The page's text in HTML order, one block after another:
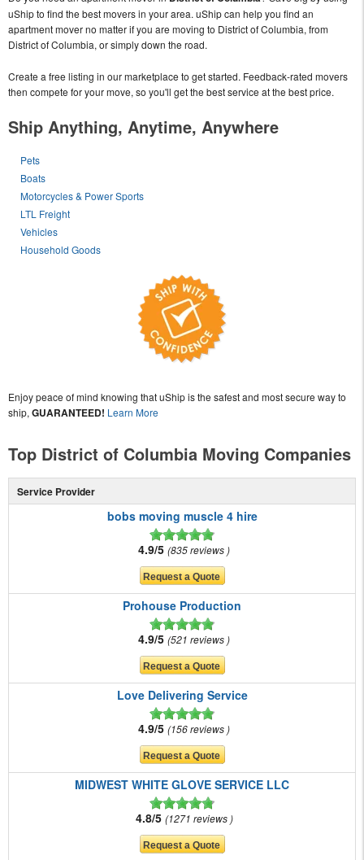
uShip to find the best movers in your area. uShip can help you find an
apartment mover no matter if you are moving to District of Columbia, from
District of Columbia, or simply down the road.
Create a free listing in our marketplace to get started. Feedback-rated movers
then compete for your move, so you'll get the best service at the best price.
Ship Anything, Anytime, Anywhere
Pets
Boats
Motorcycles & Power Sports
LTL Freight
Vehicles
Household Goods
Enjoy peace of mind knowing that uShip is the safest and most secure way to
ship, GUARANTEED! Learn More
Top District of Columbia Moving Companies
Service Provider
bobs moving muscle 4 hire
4.9/5 835 reviews
Prohouse Production
4.9/5 521 reviews
Love Delivering Service
4.9/5 156 reviews
MIDWEST WHITE GLOVE SERVICE LLC
4.8/5 1271 reviews